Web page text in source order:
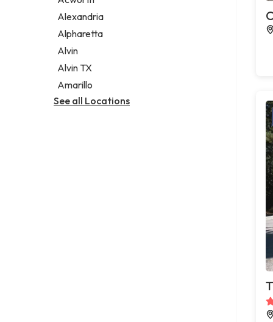
Legal services
Notary public
Personal injury attorney
Alexandria
Alpharetta
Alvin
Alvin TX
Amarillo
See all Locations